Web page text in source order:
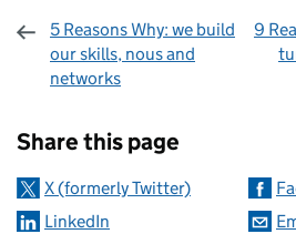
5 Reasons Why: we build
our skills, nous and
networks
9
Share this page
X (formerly Twitter)
LinkedIn